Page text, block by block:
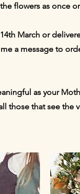
flowers as once
March or
a message to
as your
those that see the